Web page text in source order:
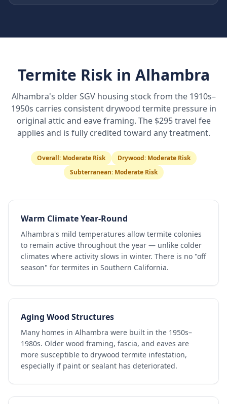
Termite Risk in Alhambra
Alhambra's older SGV housing stock from the 1910s–
1950s carries consistent drywood termite pressure in
original attic and eave framing. The $295 travel fee
applies and is fully credited toward any treatment.
Overall: Moderate Risk Drywood: Moderate Risk
Subterranean: Moderate Risk
Warm Climate Year-Round
Alhambra's mild temperatures allow termite colonies
to remain active throughout the year — unlike colder
climates where activity slows in winter. There is no "off
season" for termites in Southern California.
Aging Wood Structures
Many homes in Alhambra were built in the 1950s–
1980s. Older wood framing, fascia, and eaves are
more susceptible to drywood termite infestation,
especially if paint or sealant has deteriorated.